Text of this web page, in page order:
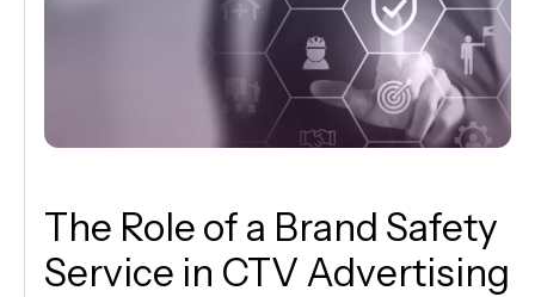
The Role of a Brand Safety
Service in CTV Advertising